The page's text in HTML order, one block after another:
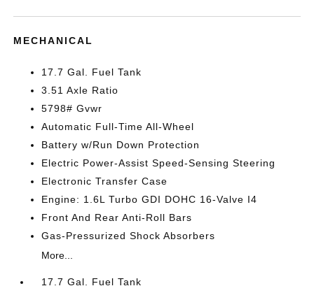
MECHANICAL
17.7 Gal. Fuel Tank
3.51 Axle Ratio
5798# Gvwr
Automatic Full-Time All-Wheel
Battery w/Run Down Protection
Electric Power-Assist Speed-Sensing Steering
Electronic Transfer Case
Engine: 1.6L Turbo GDI DOHC 16-Valve I4
Front And Rear Anti-Roll Bars
Gas-Pressurized Shock Absorbers
More...
17.7 Gal. Fuel Tank